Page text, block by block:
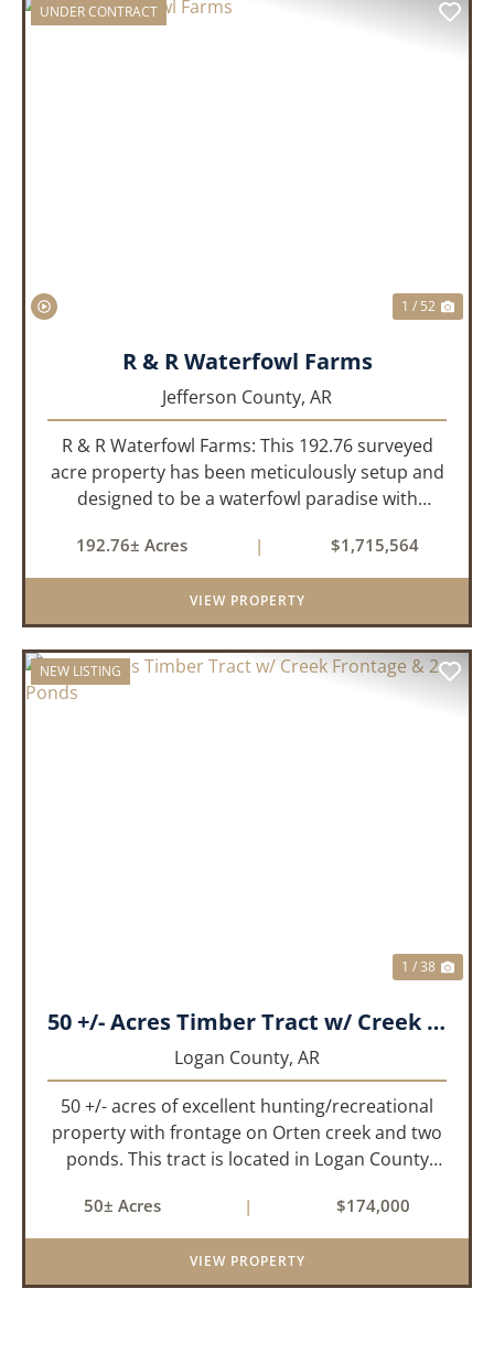
UNDER CONTRACT
1 / 52
R & R Waterfowl Farms
Jefferson County, AR
R & R Waterfowl Farms: This 192.76 surveyed
acre property has been meticulously setup and
designed to be a waterfowl paradise with
available. With a four-year average of 15.4
ducks/hunt you can rest assure...
192.76± Acres | $1,715,564
VIEW PROPERTY
NEW LISTING
1 / 38
50 +/- Acres Timber Tract w/ Creek Frontage & 2 Ponds
Logan County, AR
50 +/- acres of excellent hunting/recreational
property with frontage on Orten creek and two
ponds. This tract is located in Logan County
cedar glades and mixed hardwoods that will
provide great hunting as ...
50± Acres | $174,000
VIEW PROPERTY